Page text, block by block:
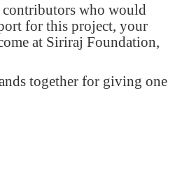
who would
for this project, your
at Siriraj Foundation,
together for giving one